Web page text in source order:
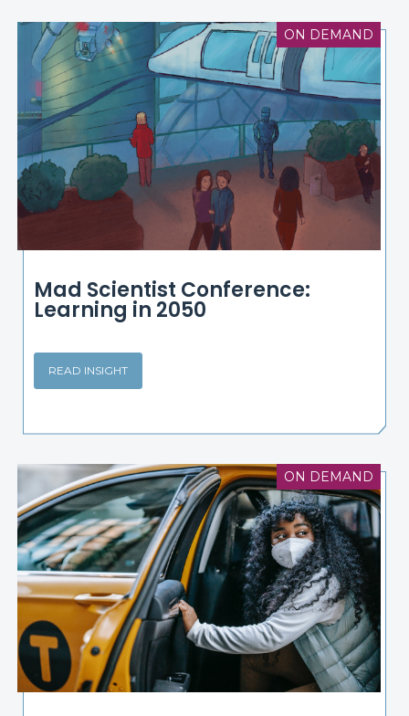
ON DEMAND
Mad Scientist Conference:
Learning in 2050
READ INSIGHT
ON DEMAND